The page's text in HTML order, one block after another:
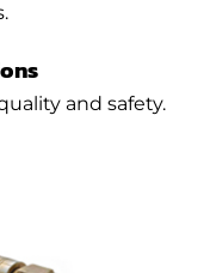
and safety.